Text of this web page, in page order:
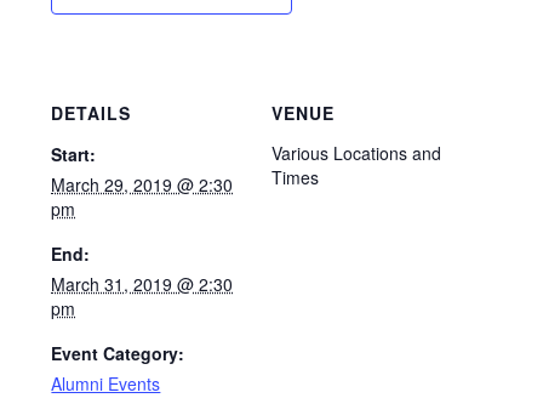
DETAILS
Start:
March 29, 2019 @ 2:30
pm
End:
March 31, 2019 @ 2:30
pm
Event Category:
Alumni Events
VENUE
Various Locations and
Times